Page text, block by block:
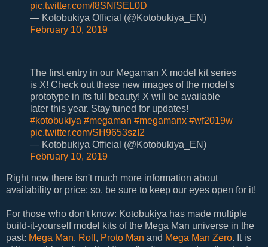
pic.twitter.com/f8SNfSEL0D
— Kotobukiya Official (@Kotobukiya_EN)
February 10, 2019
The first entry in our Megaman X model kit series
is X! Check out these new images of the model's
prototype in its full beauty! X will be available
later this year. Stay tuned for updates!
#kotobukiya #megaman #megamanx #wf2019w
pic.twitter.com/SH9653szI2
— Kotobukiya Official (@Kotobukiya_EN)
February 10, 2019
Right now there isn't much more information about
availability or price; so, be sure to keep our eyes open for it!
For those who don't know: Kotobukiya has made multiple
build-it-yourself model kits of the Mega Man universe in the
past: Mega Man, Roll , Proto Man and Mega Man Zero. It is